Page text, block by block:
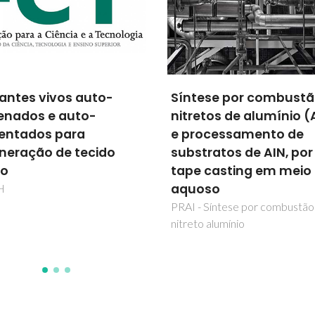
por combustão de
de alumínio (AIN)
de
de AIN, por
em meio
inteligente,
Tecnologica
FAIST